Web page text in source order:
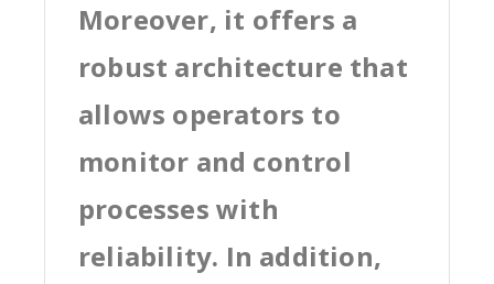
Moreover, it offers a
robust architecture that
allows operators to
monitor and control
processes with
reliability. In addition,